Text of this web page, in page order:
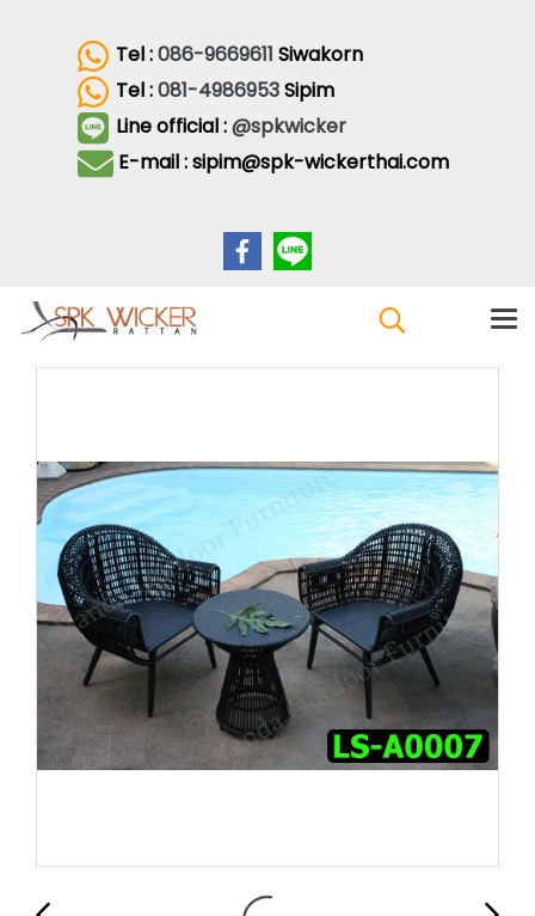
Tel :086-9669611 Siwakorn
Tel :081-4986953Sipim
Line official :@spkwicker
E-mail : sipim@spk-wickerthai.com